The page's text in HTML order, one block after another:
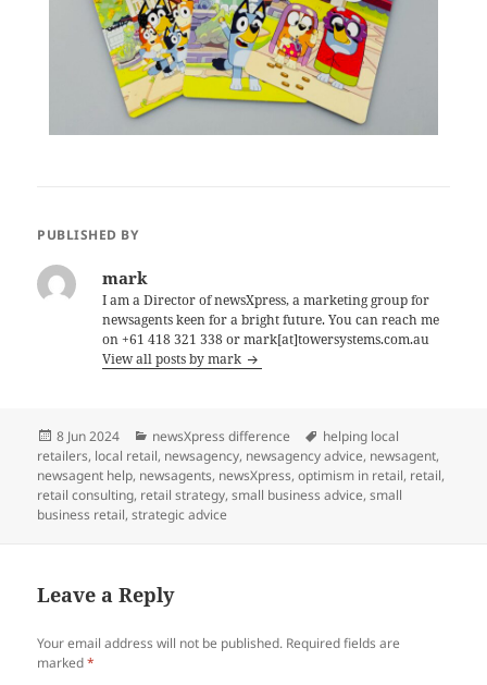
PUBLISHED BY
mark
I am a Director of newsXpress, a marketing group for
newsagents keen for a bright future. You can reach me
on +61 418 321 338 or mark[at]towersystems.com.au
View all posts by mark
Posted
on
8 Jun 2024 Categories
newsXpress difference Tags
helping local
retailers, local retail, newsagency, newsagency advice, newsagent,
newsagent help, newsagents, newsXpress,optimism in retail, retail,
retail consulting, retail strategy,small business advice,small
business retail,strategic advice
Leave a Reply
Your email address will not be published. Required fields are
marked*